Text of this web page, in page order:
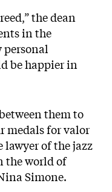
the dean
in the
personal
be happier in
them to
medals for valor
of the jazz
the world of
Simone.